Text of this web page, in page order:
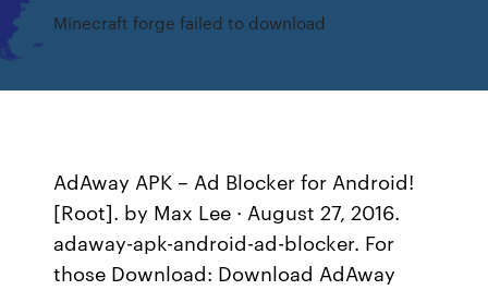
Minecraft forge failed to download
AdAway APK – Ad Blocker for Android!
[Root]. by Max Lee · August 27, 2016.
adaway-apk-android-ad-blocker. For
those Download: Download AdAway